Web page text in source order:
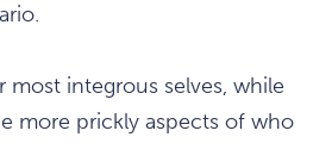
integrous selves, while
more prickly aspects of who